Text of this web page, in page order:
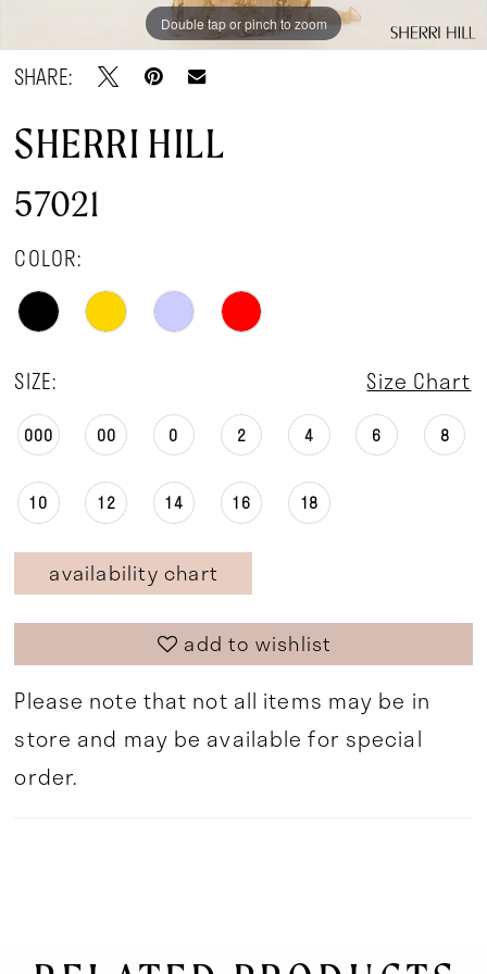
Double tap or pinch to zoom
Double tap or pinch to zoom
Double tap or pinch to zoom
SHARE:
SHERRI HILL
57021
COLOR:
SIZE: Size Chart
000 00 0 2 4 6 8
10 12 14 16 18
availability chart
add to wishlist
Please note that not all items may be in
store and may be available for special
order.